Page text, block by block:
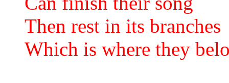
Then rest in its branches
Which is where they